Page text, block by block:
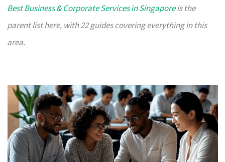
Best Business & Corporate Services in Singaporeis the
parent list here, with 22 guides covering everything in this
area.